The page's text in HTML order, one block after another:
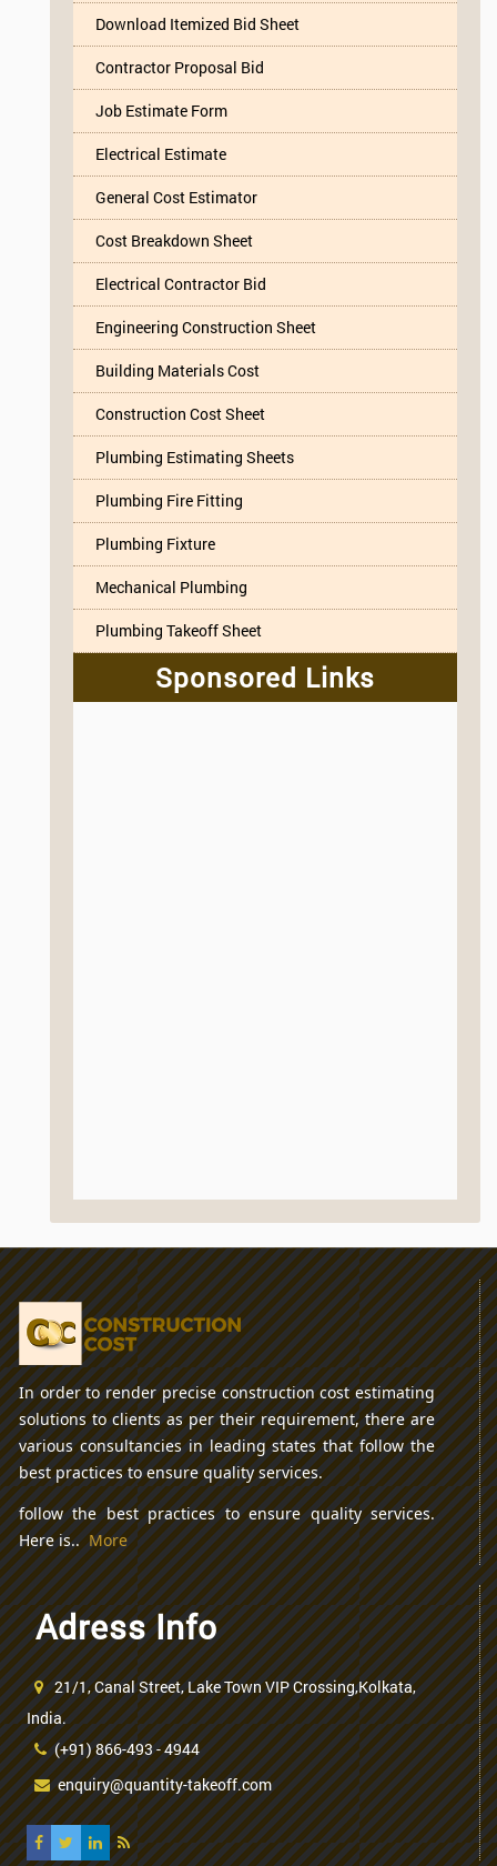
Download Itemized Bid Sheet
Contractor Proposal Bid
Job Estimate Form
Electrical Estimate
General Cost Estimator
Cost Breakdown Sheet
Electrical Contractor Bid
Engineering Construction Sheet
Building Materials Cost
Construction Cost Sheet
Plumbing Estimating Sheets
Plumbing Fire Fitting
Plumbing Fixture
Mechanical Plumbing
Plumbing Takeoff Sheet
Sponsored Links
In order to render precise construction cost estimating
solutions to clients as per their requirement, there are
various consultancies in leading states that follow the
best practices to ensure quality services.
follow the best practices to ensure quality services.
Here is..More
Adress Info
21/1, Canal Street, Lake Town VIP Crossing,Kolkata,
India.
(+91) 866-493 - 4944
enquiry@quantity-takeoff.com